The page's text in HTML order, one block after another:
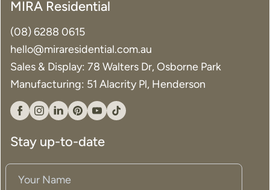
MIRA Residential
(08) 6288 0615
hello@miraresidential.com.au
Sales & Display: 78 Walters Dr, Osborne Park
Manufacturing: 51 Alacrity Pl, Henderson
FacebookInstagram
LinkedinPinterestYouTube
Tiktok
Stay up-to-date
Name(Required)